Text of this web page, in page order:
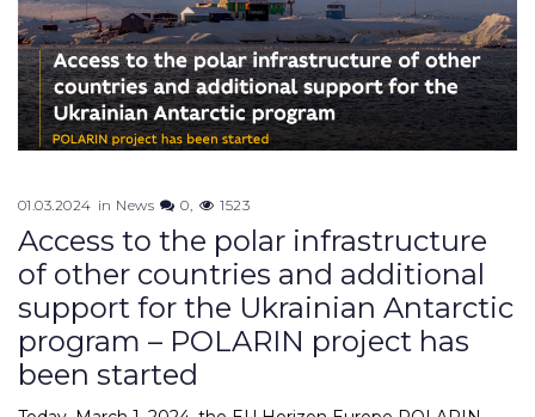
01.03.2024 in News 0 1523
Access to the polar infrastructure
of other countries and additional
support for the Ukrainian Antarctic
program – POLARIN project has
been started